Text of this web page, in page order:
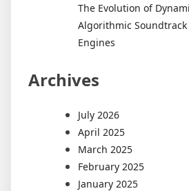
The Evolution of
Algorithmic
Engines
Archives
July 2026
April 2025
March 2025
February 2025
January 2025